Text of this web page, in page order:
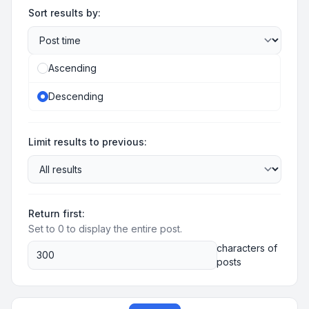
Sort results by:
Ascending
Descending
Limit results to previous:
Return first:
Set to 0 to display the entire post.
characters of
posts